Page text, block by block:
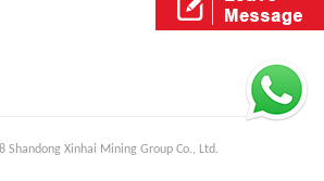
Shandong Xinhai Mining Group Co., Ltd.